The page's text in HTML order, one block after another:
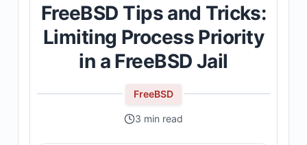
FreeBSD Tips and Tricks:
Limiting Process Priority
in a FreeBSD Jail
FreeBSD
3 min read